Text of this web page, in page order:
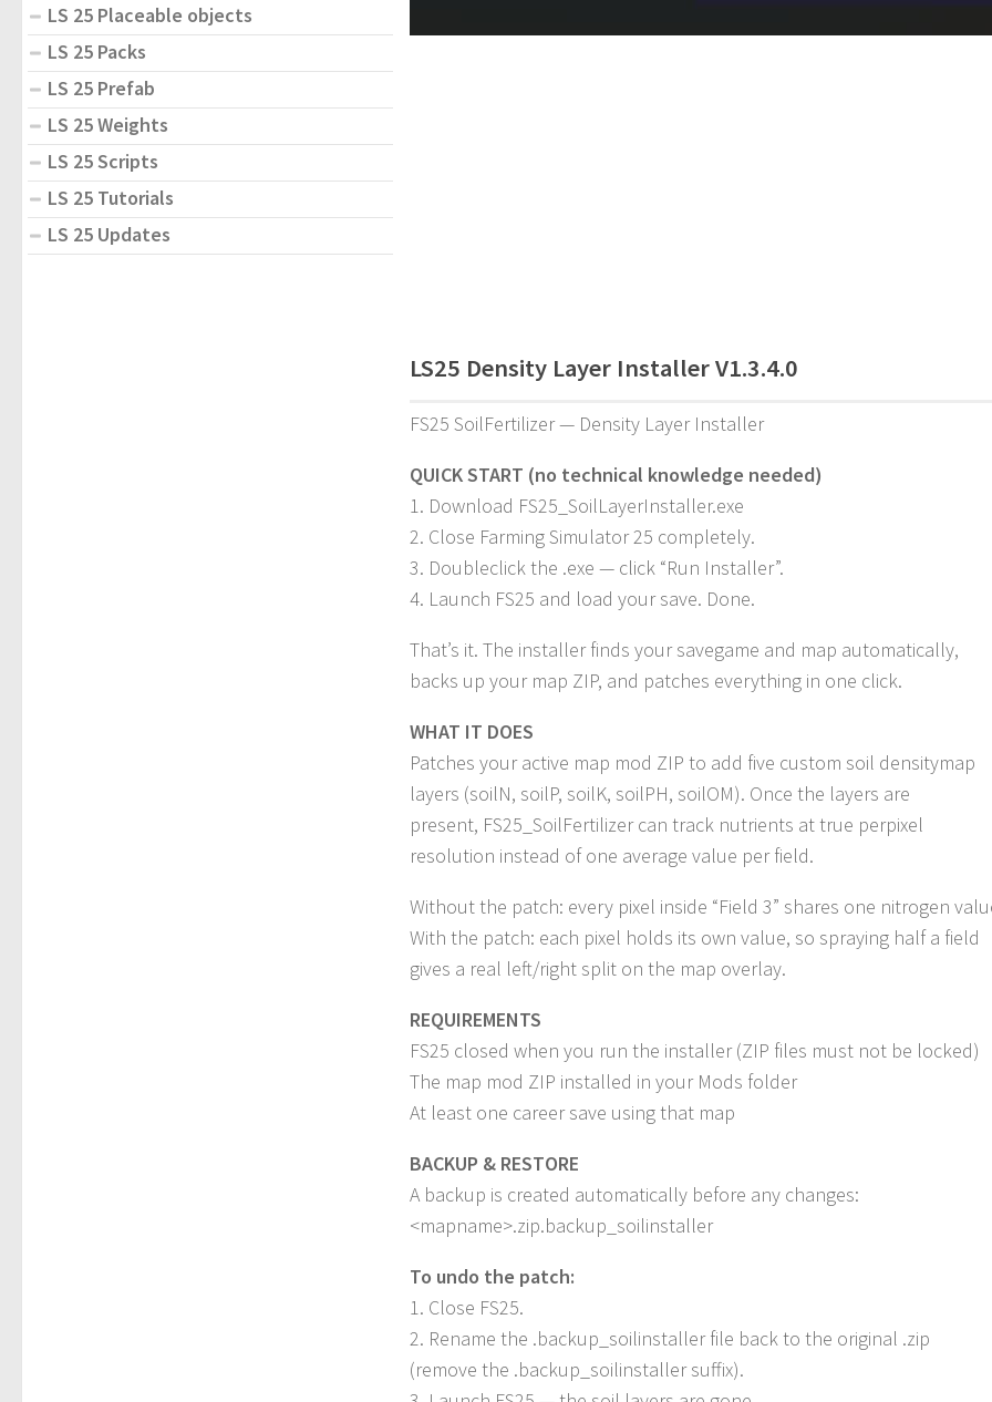
LS25 Density Layer Installer V1.3.4.0
FS25 SoilFertilizer — Density Layer Installer
QUICK START (no technical knowledge needed)
1. Download FS25_SoilLayerInstaller.exe
2. Close Farming Simulator 25 completely.
3. Doubleclick the .exe — click “Run Installer”.
4. Launch FS25 and load your save. Done.
That’s it. The installer finds your savegame and map automatically,
backs up your map ZIP, and patches everything in one click.
WHAT IT DOES
Patches your active map mod ZIP to add five custom soil densitymap
layers (soilN, soilP, soilK, soilPH, soilOM). Once the layers are
present, FS25_SoilFertilizer can track nutrients at true perpixel
resolution instead of one average value per field.
Without the patch: every pixel inside “Field 3” shares one nitrogen
With the patch: each pixel holds its own value, so spraying half a field
gives a real left/right split on the map overlay.
REQUIREMENTS
FS25 closed when you run the installer (ZIP files must not be locked)
The map mod ZIP installed in your Mods folder
At least one career save using that map
BACKUP & RESTORE
A backup is created automatically before any changes:
<mapname>.zip.backup_soilinstaller
To undo the patch:
1. Close FS25.
2. Rename the .backup_soilinstaller file back to the original .zip
(remove the .backup_soilinstaller suffix).
LS 25 Placeable objects
LS 25 Packs
LS 25 Prefab
LS 25 Weights
LS 25 Scripts
LS 25 Tutorials
LS 25 Updates